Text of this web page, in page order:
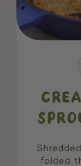
folded